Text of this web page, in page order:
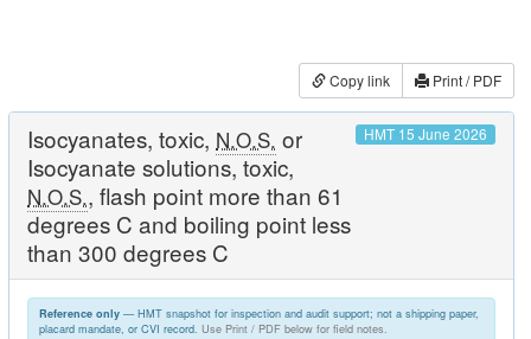
Copy link Print / PDF
Isocyanates, toxic, N.O.S. or
Isocyanate solutions, toxic,
N.O.S., flash point more than 61
degrees C and boiling point less
than 300 degrees C
HMT 15 June 2026
Reference only— HMT snapshot for inspection and audit support; not a shipping paper,
placard mandate, or CVI record. Use Print / PDF below for field notes.